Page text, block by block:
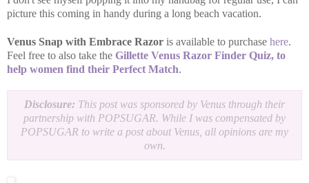
picture this coming in handy during a long beach vacation.
Venus Snap with Embrace Razor is available to purchase here.
Feel free to also take the Gillette Venus Razor Finder Quiz, to
help women find their Perfect Match.
Disclosure: This post was sponsored by Venus through their
partnership with POPSUGAR. While I was compensated by
POPSUGAR to write a post about Venus, all opinions are my
own.